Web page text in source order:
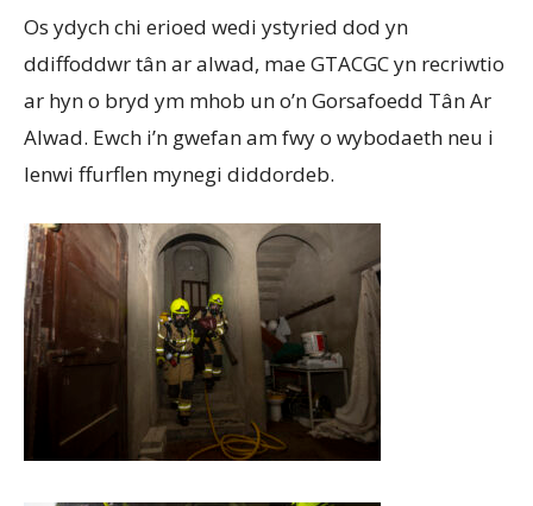
Os ydych chi erioed wedi ystyried dod yn
ddiffoddwr tân ar alwad, mae GTACGC yn recriwtio
ar hyn o bryd ym mhob un o’n Gorsafoedd Tân Ar
Alwad. Ewch i’n gwefan am fwy o wybodaeth neu i
lenwi ffurflen mynegi diddordeb.